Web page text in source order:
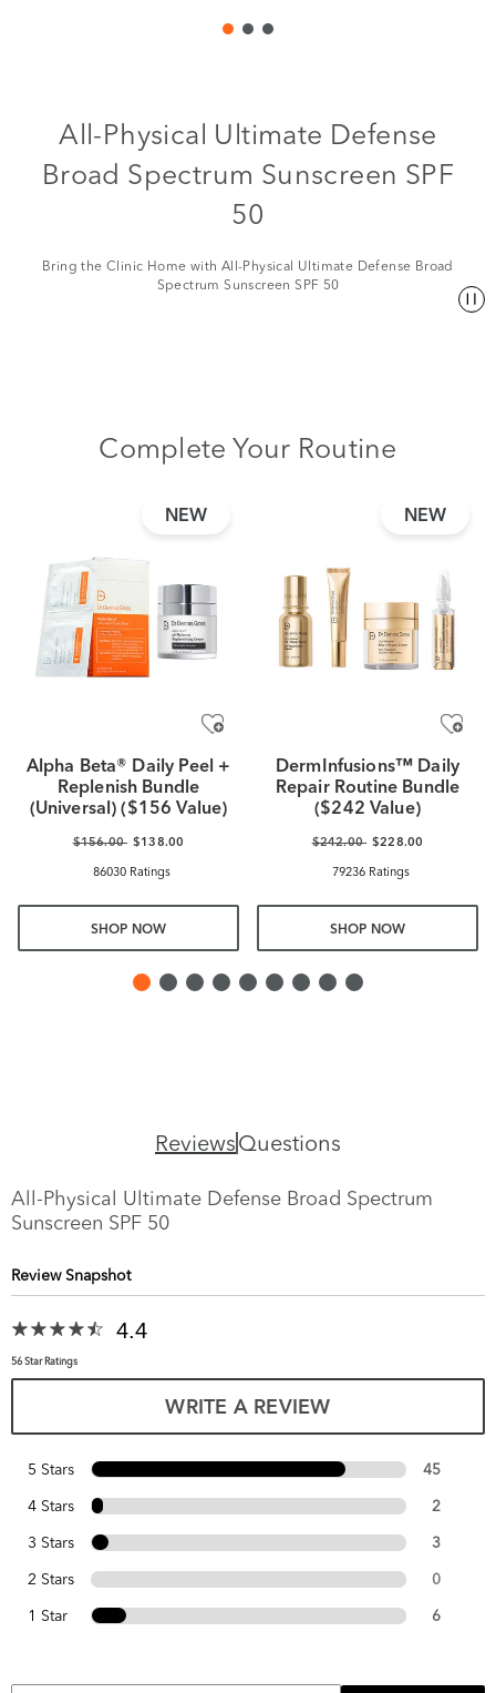
All-Physical Ultimate Defense
Broad Spectrum Sunscreen SPF
50
Bring the Clinic Home with All-Physical Ultimate Defense Broad
Spectrum Sunscreen SPF 50
Complete Your Routine
NEW
Alpha Beta® Daily Peel +
Replenish Bundle
(Universal) ($156 Value)
$156.00 $138.00
86030 Ratings
SHOP NOW
NEW
DermInfusions™ Daily
Repair Routine Bundle
($242 Value)
$242.00 $228.00
79236 Ratings
SHOP NOW
ReviewsQuestions
All-Physical Ultimate Defense Broad Spectrum
Sunscreen SPF 50
Review Snapshot
4.4
56 Star Ratings
WRITE A REVIEW
5 Stars 45
4 Stars 2
3 Stars 3
2 Stars 0
1 Star 6